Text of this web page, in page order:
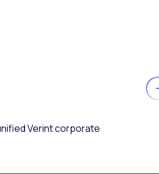
Verint corporate